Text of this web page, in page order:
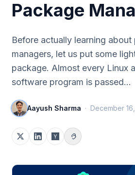
Package
Before actually learning about
managers, let us put some
package. Almost every Linux
software program is passed…
Aayush Sharma · December